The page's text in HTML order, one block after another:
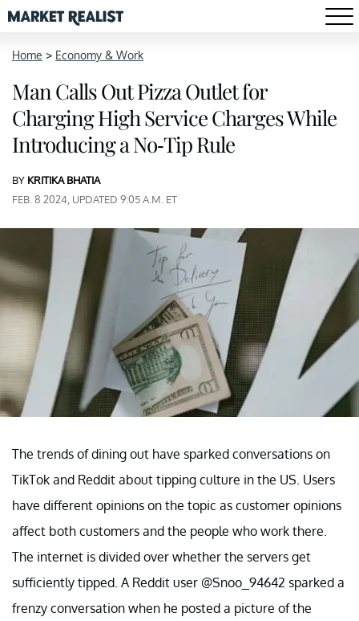
Home > Economy & Work
Man Calls Out Pizza Outlet for
Charging High Service Charges While
Introducing a No-Tip Rule
BY KRITIKA BHATIA
FEB. 8 2024, UPDATED 9:05 A.M. ET
The trends of dining out have sparked conversations on
TikTok and Reddit about tipping culture in the US. Users
have different opinions on the topic as customer opinions
affect both customers and the people who work there.
The internet is divided over whether the servers get
sufficiently tipped. A Reddit user @Snoo_94642 sparked a
frenzy conversation when he posted a picture of the